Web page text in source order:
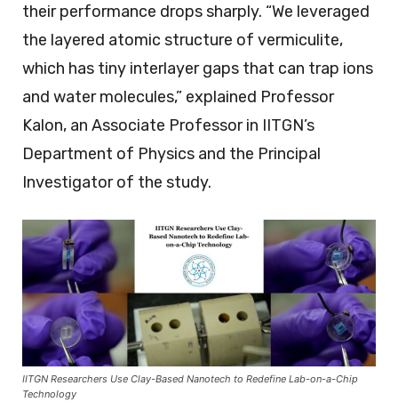
their performance drops sharply. “We leveraged
the layered atomic structure of vermiculite,
which has tiny interlayer gaps that can trap ions
and water molecules,” explained Professor
Kalon, an Associate Professor in IITGN’s
Department of Physics and the Principal
Investigator of the study.
IITGN Researchers Use Clay-Based Nanotech to Redefine Lab-on-a-Chip
Technology